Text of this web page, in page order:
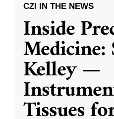
CZI IN THE NEWS
Inside
Medicine:
Kelley —
Tissues